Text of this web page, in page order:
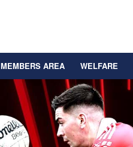
MEMBERS AREA WELFARE